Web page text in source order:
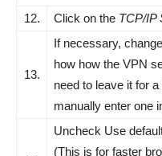
12. Click on the TCP/IP
13.
If necessary,
how how the VPN
need to leave it for
manually enter one
Uncheck Use
(This is for faster